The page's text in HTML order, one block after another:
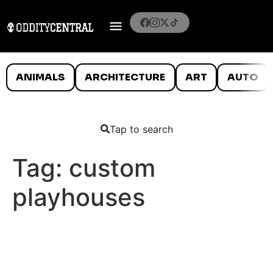
ANIMALS ARCHITECTURE ART AUTO
Tap to search
Tag: custom
playhouses